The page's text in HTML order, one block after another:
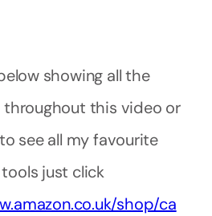
showing all the
this video or
see all my favourite
just click
shop/ca